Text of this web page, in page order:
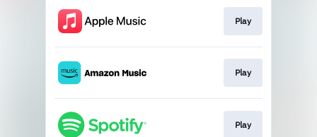
Play
Play
Play